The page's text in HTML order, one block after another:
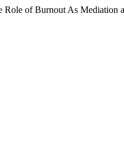
Role of Burnout As